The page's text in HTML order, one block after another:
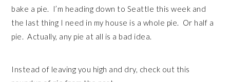
bake a pie. I’m heading down to Seattle this week and
the last thing I need in my house is a whole pie. Or half a
pie. Actually, any pie at all is a bad idea.
Instead of leaving you high and dry, check out this